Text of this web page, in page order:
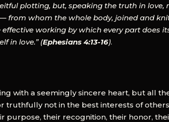
plotting, but, speaking the truth in love,
from whom the whole body, joined and
working by which every part does
in love.” (Ephesians 4:13-16).
with a seemingly sincere heart, but all
truthfully not in the best interests of
purpose, their recognition, their honor,